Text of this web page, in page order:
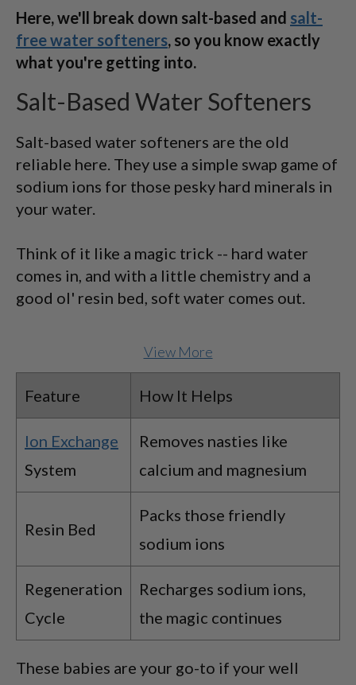
Here, we'll break down salt-based and salt-
free water softeners, so you know exactly
what you're getting into.
Salt-Based Water Softeners
Salt-based water softeners are the old
reliable here. They use a simple swap game of
sodium ions for those pesky hard minerals in
your water.
Think of it like a magic trick -- hard water
comes in, and with a little chemistry and a
good ol' resin bed, soft water comes out.
View More
Feature How It Helps
Ion Exchange
System
Removes nasties like
calcium and magnesium
Resin Bed
Packs those friendly
sodium ions
Regeneration
Cycle
Recharges sodium ions,
the magic continues
These babies are your go-to if your well